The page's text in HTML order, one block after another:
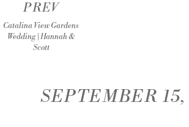
PREV
Catalina View Gardens
Wedding | Hannah &
Scott
SEPTEMBER